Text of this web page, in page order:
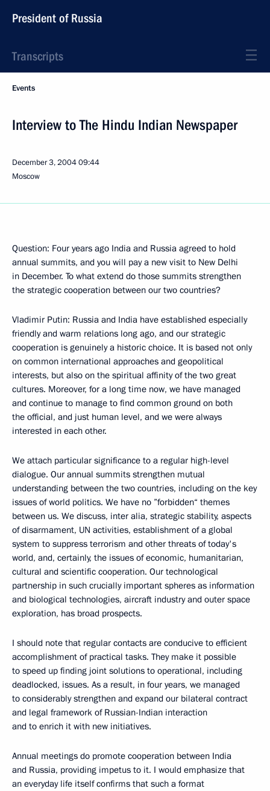
President of Russia
Transcripts
Events
Interview to The Hindu Indian Newspaper
December 3, 200409:44
Moscow
Question: Four years ago India and Russia agreed to hold
annual summits, and you will pay a new visit to New Delhi
in December. To what extend do those summits strengthen
the strategic cooperation between our two countries?
Vladimir Putin: Russia and India have established especially
friendly and warm relations long ago, and our strategic
cooperation is genuinely a historic choice. It is based not only
on common international approaches and geopolitical
interests, but also on the spiritual affinity of the two great
cultures. Moreover, for a long time now, we have managed
and continue to manage to find common ground on both
the official, and just human level, and we were always
interested in each other.
We attach particular significance to a regular high-level
dialogue. Our annual summits strengthen mutual
understanding between the two countries, including on the key
issues of world politics. We have no ”forbidden“ themes
between us. We discuss, inter alia, strategic stability, aspects
of disarmament, UN activities, establishment of a global
system to suppress terrorism and other threats of today's
world, and, certainly, the issues of economic, humanitarian,
cultural and scientific cooperation. Our technological
partnership in such crucially important spheres as information
and biological technologies, aircraft industry and outer space
exploration, has broad prospects.
I should note that regular contacts are conducive to efficient
accomplishment of practical tasks. They make it possible
to speed up finding joint solutions to operational, including
deadlocked, issues. As a result, in four years, we managed
to considerably strengthen and expand our bilateral contract
and legal framework of Russian-Indian interaction
and to enrich it with new initiatives.
Annual meetings do promote cooperation between India
and Russia, providing impetus to it. I would emphasize that
an everyday life itself confirms that such a format